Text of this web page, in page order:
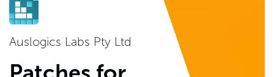
Auslogics Labs Pty Ltd